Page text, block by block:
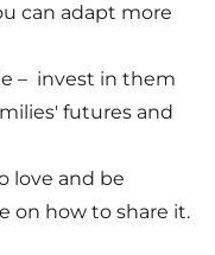
can adapt more
– invest in them
futures and
love and be
on how to share it.